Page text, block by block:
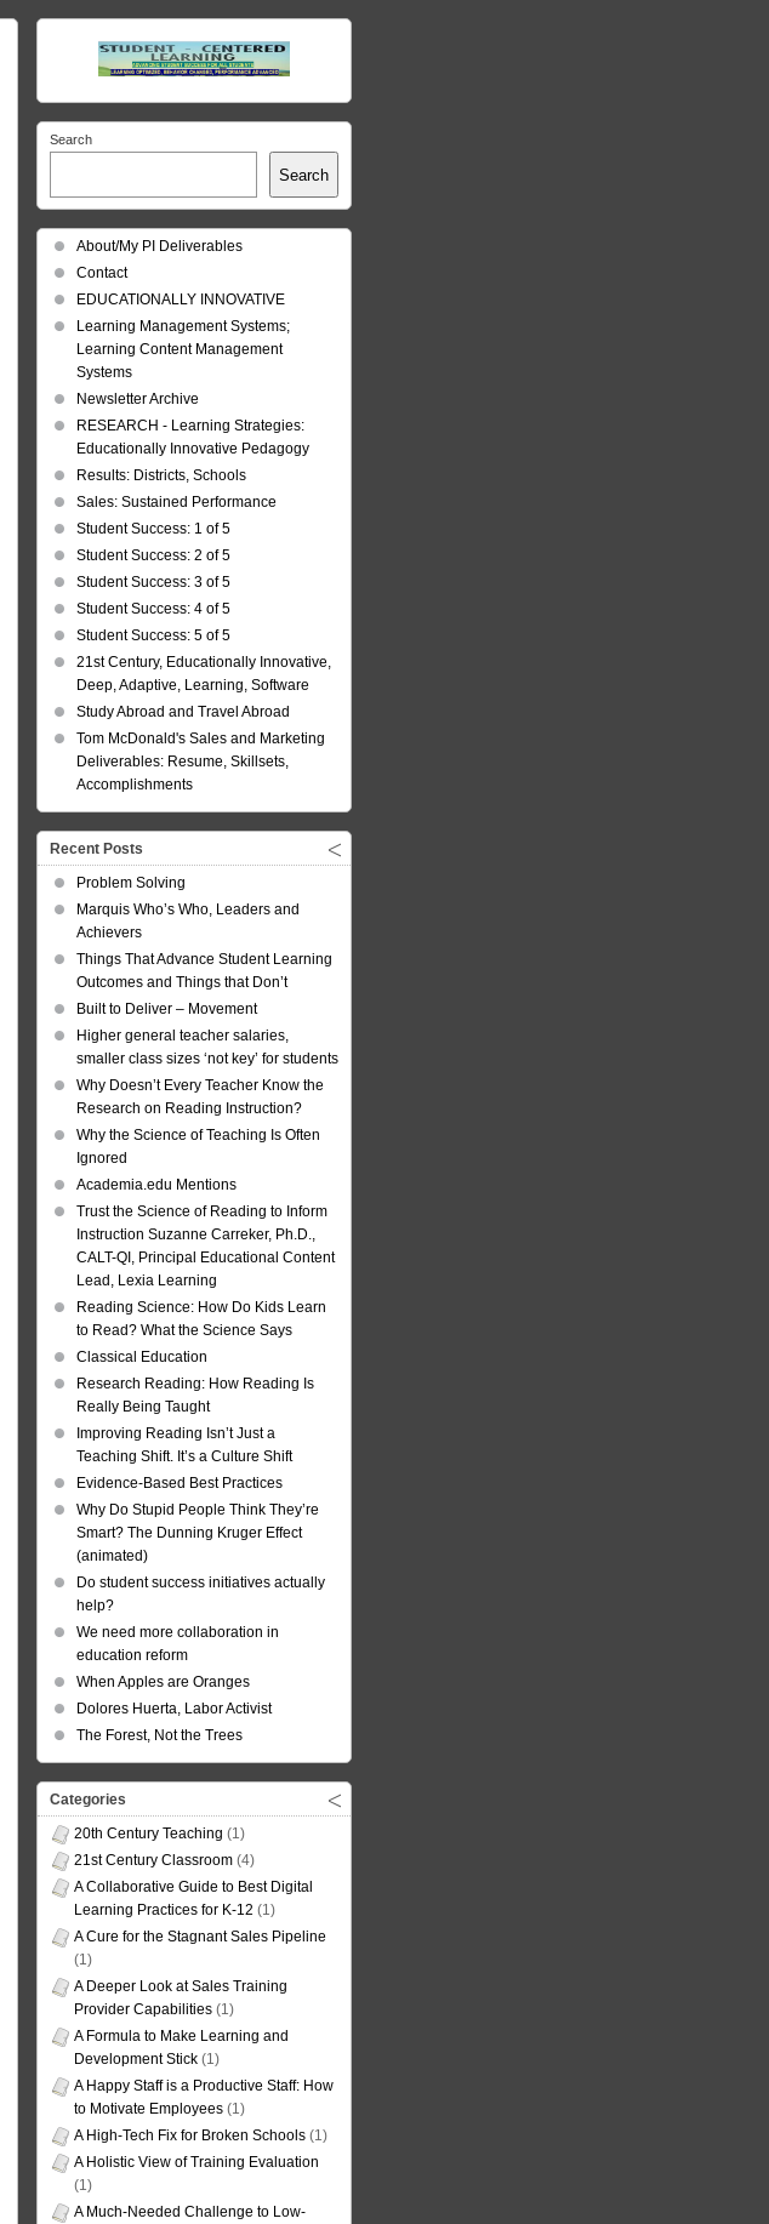
Search
Search
About/My PI Deliverables
Contact
EDUCATIONALLY INNOVATIVE
Learning Management Systems;
Learning Content Management
Systems
Newsletter Archive
RESEARCH - Learning Strategies:
Educationally Innovative Pedagogy
Results: Districts, Schools
Sales: Sustained Performance
Student Success: 1 of 5
Student Success: 2 of 5
Student Success: 3 of 5
Student Success: 4 of 5
Student Success: 5 of 5
21st Century, Educationally Innovative,
Deep, Adaptive, Learning, Software
Study Abroad and Travel Abroad
Tom McDonald's Sales and Marketing
Deliverables: Resume, Skillsets,
Accomplishments
Recent Posts
Problem Solving
Marquis Who’s Who, Leaders and
Achievers
Things That Advance Student Learning
Outcomes and Things that Don’t
Built to Deliver – Movement
Higher general teacher salaries,
smaller class sizes ‘not key’ for students
Why Doesn’t Every Teacher Know the
Research on Reading Instruction?
Why the Science of Teaching Is Often
Ignored
Academia.edu Mentions
Trust the Science of Reading to Inform
Instruction Suzanne Carreker, Ph.D.,
CALT-QI, Principal Educational Content
Lead, Lexia Learning
Reading Science: How Do Kids Learn
to Read? What the Science Says
Classical Education
Research Reading: How Reading Is
Really Being Taught
Improving Reading Isn’t Just a
Teaching Shift. It’s a Culture Shift
Evidence-Based Best Practices
Why Do Stupid People Think They’re
Smart? The Dunning Kruger Effect
(animated)
Do student success initiatives actually
help?
We need more collaboration in
education reform
When Apples are Oranges
Dolores Huerta, Labor Activist
The Forest, Not the Trees
Categories
20th Century Teaching (1)
21st Century Classroom (4)
A Collaborative Guide to Best Digital
Learning Practices for K-12 (1)
A Cure for the Stagnant Sales Pipeline
(1)
A Deeper Look at Sales Training
Provider Capabilities (1)
A Formula to Make Learning and
Development Stick (1)
A Happy Staff is a Productive Staff: How
to Motivate Employees (1)
A High-Tech Fix for Broken Schools (1)
A Holistic View of Training Evaluation
(1)
A Much-Needed Challenge to Low-